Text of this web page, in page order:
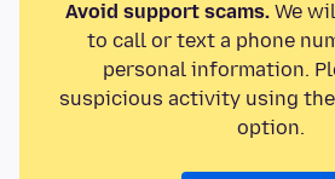
Avoid support scams.We
to call or text a phone
personal information.
suspicious activity using the
option.